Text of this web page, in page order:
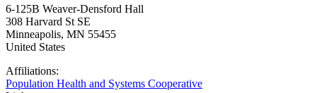
6-125B Weaver-Densford Hall
308 Harvard St SE
Minneapolis, MN 55455
United States
Affiliations:
Population Health and Systems Cooperative